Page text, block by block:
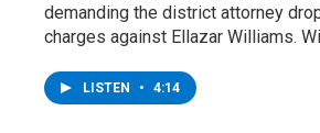
demanding the district attorney
charges against Ellazar Williams.
LISTEN • 4:14